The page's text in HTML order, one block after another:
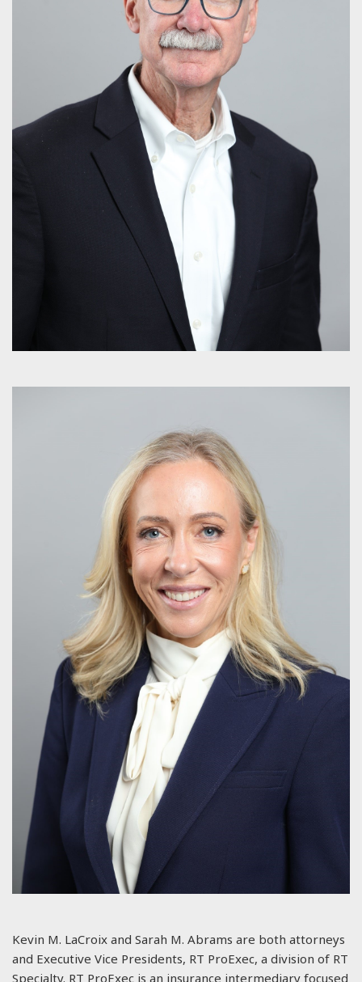
Kevin M. LaCroix and Sarah M. Abrams are both attorneys
and Executive Vice Presidents, RT ProExec, a division of RT
Specialty. RT ProExec is an insurance intermediary focused